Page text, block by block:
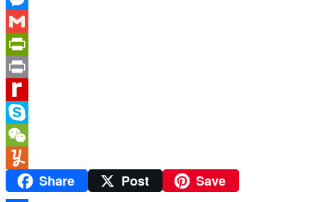
Link
Messenger
Gmail
PrintFriendly
Print
Rediff
MyPage
Skype
WeChat
YummlyShare Post Save